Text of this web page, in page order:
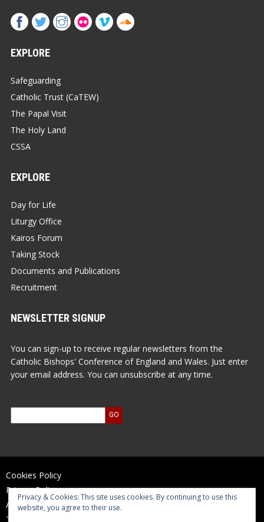
EXPLORE
Safeguarding
Catholic Trust (CaTEW)
The Papal Visit
The Holy Land
CSSA
EXPLORE
Day for Life
Liturgy Office
Kairos Forum
Taking Stock
Documents and Publications
Recruitment
NEWSLETTER SIGNUP
You can sign-up to receive regular newsletters from the
Catholic Bishops' Conference of England and Wales. Just enter
your email address. You can unsubscribe at any time.
Cookies Policy
Privacy Policy
Accessibility Statement
Terms of Use
Privacy & Cookies: This site uses cookies. By continuing to use this
website, you agree to their use.